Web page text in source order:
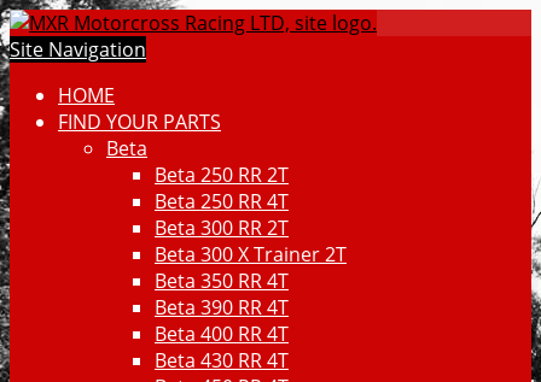
Site Navigation
HOME
FIND YOUR PARTS
Beta
Beta 250 RR 2T
Beta 250 RR 4T
Beta 300 RR 2T
Beta 300 X Trainer 2T
Beta 350 RR 4T
Beta 390 RR 4T
Beta 400 RR 4T
Beta 430 RR 4T